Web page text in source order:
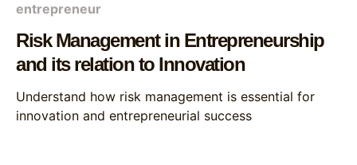
entrepreneur
Risk Management in Entrepreneurship
and its relation to Innovation
Understand how risk management is essential for
innovation and entrepreneurial success